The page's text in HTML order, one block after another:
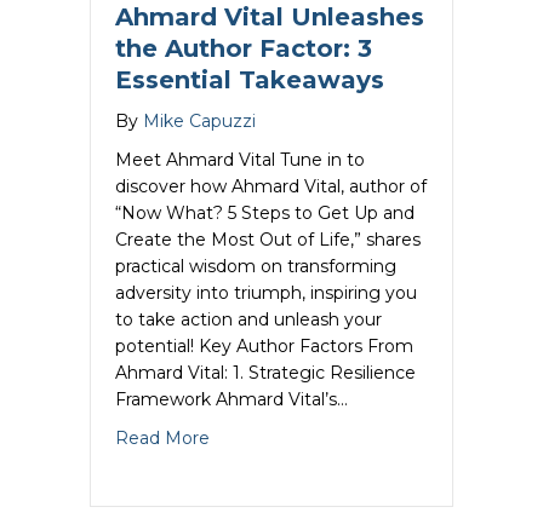
Ahmard Vital Unleashes
the Author Factor: 3
Essential Takeaways
By Mike Capuzzi
Meet Ahmard Vital Tune in to
discover how Ahmard Vital, author of
“Now What? 5 Steps to Get Up and
Create the Most Out of Life,” shares
practical wisdom on transforming
adversity into triumph, inspiring you
to take action and unleash your
potential! Key Author Factors From
Ahmard Vital: 1. Strategic Resilience
Framework Ahmard Vital’s…
Read More